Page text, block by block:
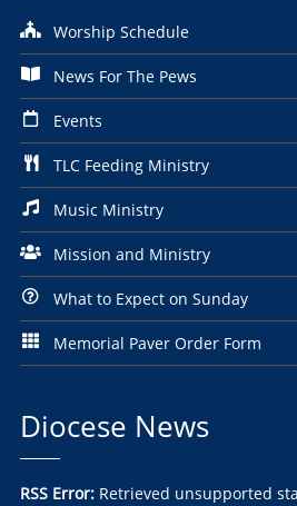
Worship Schedule
News For The Pews
Events
TLC Feeding Ministry
Music Ministry
Mission and Ministry
What to Expect on Sunday
Memorial Paver Order Form
Diocese News
RSS Error:Retrieved unsupported